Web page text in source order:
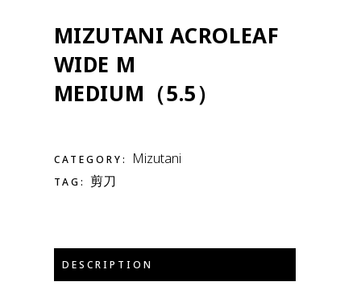
MIZUTANI ACROLEAF
WIDE M
MEDIUM（5.5）
CATEGORY: Mizutani
TAG: 剪刀
DESCRIPTION